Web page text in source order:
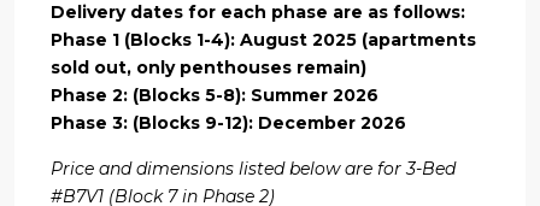
Delivery dates for each phase are as follows:
Phase 1 (Blocks 1-4): August 2025 (apartments
sold out, only penthouses remain)
Phase 2: (Blocks 5-8): Summer 2026
Phase 3: (Blocks 9-12): December 2026
Price and dimensions listed below are for 3-Bed
#B7V1 (Block 7 in Phase 2)